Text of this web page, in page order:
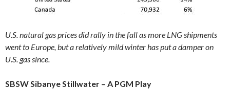
U.S. natural gas prices did rally in the fall as more LNG shipments
went to Europe, but a relatively mild winter has put a damper on
U.S. gas since.
SBSW Sibanye Stillwater – A PGM Play